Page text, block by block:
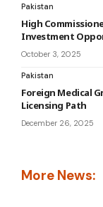
Pakistan
High
Investment
October 3, 2025
Pakistan
Foreign Medical
Licensing Path
December 26, 2025
More News: